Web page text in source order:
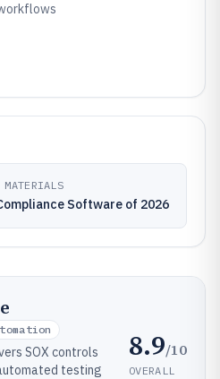
Software of 2026
SOX controls
testing
8.9/10
OVERALL